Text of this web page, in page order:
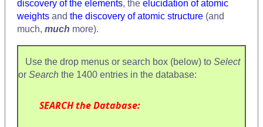
discovery of the elements, the elucidation of atomic
weights and the discovery of atomic structure (and
much, much more).
Use the drop menus or search box (below) to Select
or Search the 1400 entries in the database:
SEARCH the Database: